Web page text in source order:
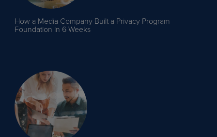
How a Media Company Built a Privacy Program
Foundation in 6 Weeks